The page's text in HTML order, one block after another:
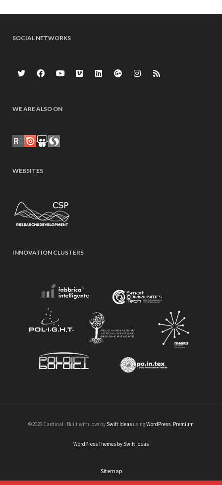
SOCIAL NETWORKS
WE ARE ALSO ON
WEBSITES
INNOVATION CLUSTERS
©2026 Cardinal · Built with love by Swift Ideas usingWordPress. Premium
WordPress Themes by Swift Ideas
Sitemap